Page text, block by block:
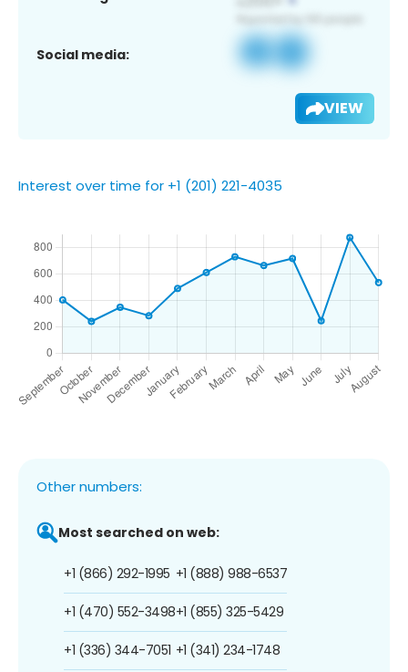
Social media:
VIEW
Interest over time for +1 (201) 221-4035
Other numbers:
Most searched on web:
+1 (866) 292-1995
+1 (470) 552-3498
+1 (336) 344-7051
+1 (888) 988-6537
+1 (855) 325-5429
+1 (341) 234-1748